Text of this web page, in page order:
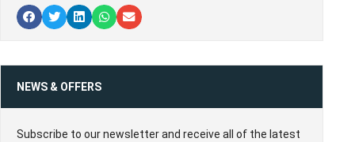
NEWS & OFFERS
Subscribe to our newsletter and receive all of the latest